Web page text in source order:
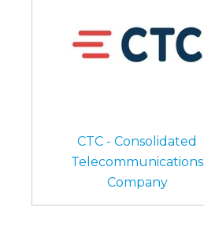
CTC - Consolidated
Telecommunications
Company